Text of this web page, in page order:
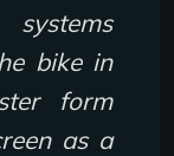
systems
bike in
form
as a